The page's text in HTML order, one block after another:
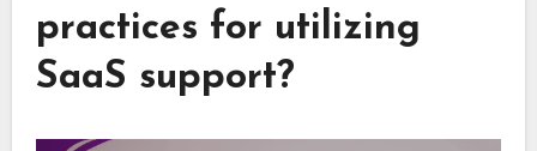
practices for utilizing
SaaS support?